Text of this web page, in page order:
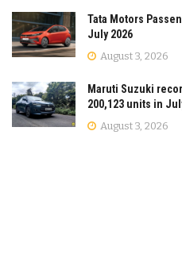
Tata Motors
July 2026
August 3, 2026
Maruti Suzuki
200,123 units in
August 3, 2026